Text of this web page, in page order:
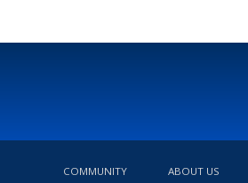
COMMUNITY ABOUT US